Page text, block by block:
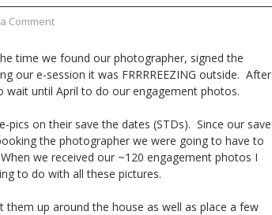
Comment
time we found our photographer, signed the
our e-session it was FRRRREEZING outside. After
wait until April to do our engagement photos.
pics on their save the dates (STDs). Since our save
the photographer we were going to have to
we received our ~120 engagement photos I
to do with all these pictures.
them up around the house as well as place a few